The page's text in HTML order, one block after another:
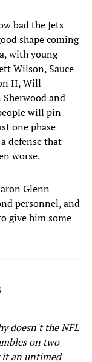
bad the Jets
shape coming
with young
Wilson, Sauce
II, Will
and
will pin
one phase
defense that
worse.
Glenn
personnel, and
give him some
doesn't the NFL
on two-
it an untimed